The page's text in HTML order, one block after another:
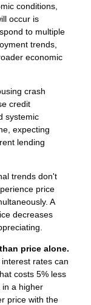
conditions,
occur is
to multiple
trends,
economic
crash
credit
systemic
expecting
lending
trends don't
price
A
decreases
price alone.
rates can
costs 5% less
in a higher
price with the